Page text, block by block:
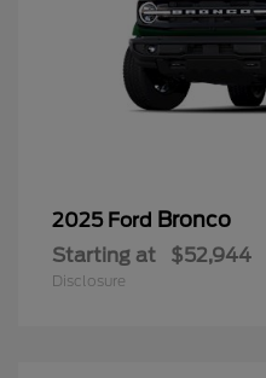
2025 Ford Bronco
Starting at $52,944
Disclosure